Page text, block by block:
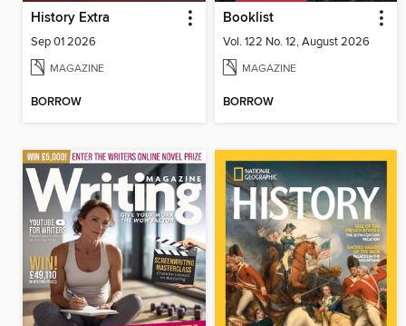
History Extra
Sep 01 2026
MAGAZINE
BORROW
Booklist
Vol. 122 No. 12, August 2026
MAGAZINE
BORROW